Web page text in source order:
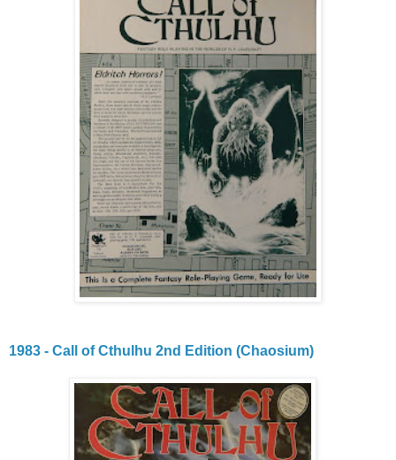
1983 - Call of Cthulhu 2nd Edition (Chaosium)